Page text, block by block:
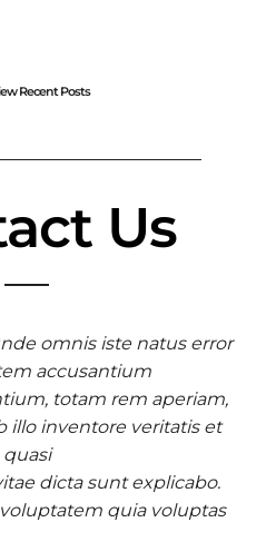
Recent Posts
Us
omnis iste natus error
accusantium
totam rem aperiam,
illo inventore veritatis et
quasi
dicta sunt explicabo.
quia voluptas